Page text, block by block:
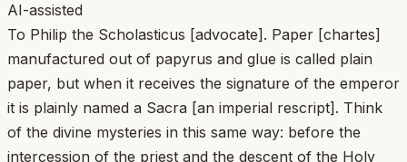
AI-assisted
To Philip the Scholasticus [advocate]. Paper [chartes]
manufactured out of papyrus and glue is called plain
paper, but when it receives the signature of the emperor
it is plainly named a Sacra [an imperial rescript]. Think
of the divine mysteries in this same way: before the
intercession of the priest and the descent of the Holy